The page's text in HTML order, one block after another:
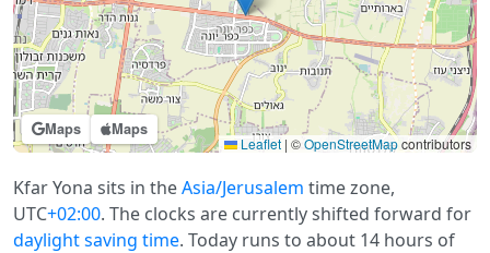
Maps Maps
Leaflet | ©OpenStreetMapcontributors
Kfar Yona sits in theAsia/Jerusalem time zone,
UTC+02:00. The clocks are currently shifted forward for
daylight saving time. Today runs to about 14 hours of